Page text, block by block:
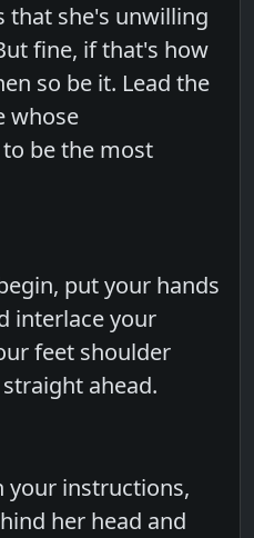
that she's unwilling
fine, if that's how
so be it. Lead the
whose
be the most
put your hands
interlace your
feet shoulder
ahead.
your instructions,
her head and